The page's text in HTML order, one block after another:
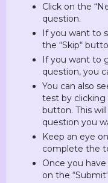
Click on the
question.
If you want to
the “Skip“
If you want to
question, you
You can also
test by clicking
button. This
question you
Keep an eye
complete the
Once you
on the